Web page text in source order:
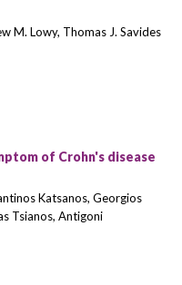
M. Lowy, Thomas J. Savides
of Crohn's disease
Katsanos, Georgios
Tsianos, Antigoni